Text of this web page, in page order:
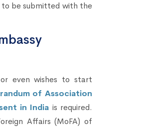
to be submitted with the
even wishes to start
of Association
in India is required.
Affairs (MoFA) of